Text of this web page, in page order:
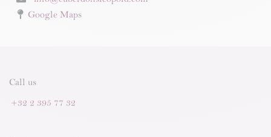
Google Maps
Call us
+32 2 395 77 32